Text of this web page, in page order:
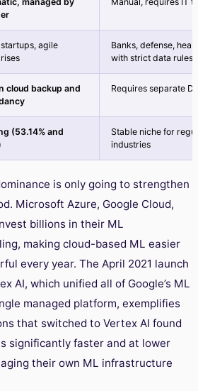
startups, agile
Banks, defense,
with strict data rules
cloud backup and
Requires separate
(53.14% and
Stable niche for
industries
is only going to strengthen
Microsoft Azure, Google Cloud,
billions in their ML
making cloud-based ML easier
every year. The April 2021 launch
AI, which unified all of Google’s ML
managed platform, exemplifies
that switched to Vertex AI found
significantly faster and at lower
their own ML infrastructure